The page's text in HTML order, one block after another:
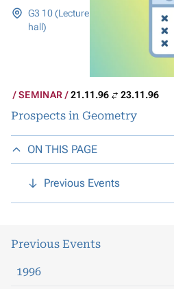
G3 10 (Lecture
hall)
SEMINAR 21.11.96 23.11.96
Prospects in Geometry
ON THIS PAGE
Previous Events
Previous Events
1996